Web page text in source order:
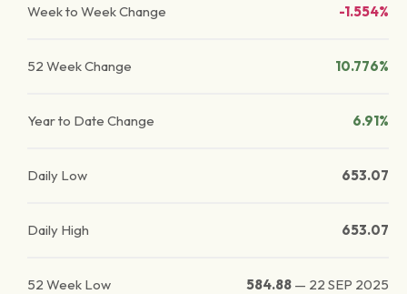
Week to Week Change -1.554%
52 Week Change 10.776%
Year to Date Change 6.91%
Daily Low 653.07
Daily High 653.07
52 Week Low 584.88 — 22 SEP 2025